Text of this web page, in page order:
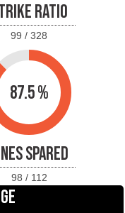
RATIO
99 / 328
87.5 %
SPARED
98 / 112